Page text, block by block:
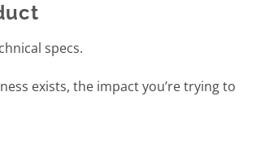
specs.
exists, the impact you’re trying to